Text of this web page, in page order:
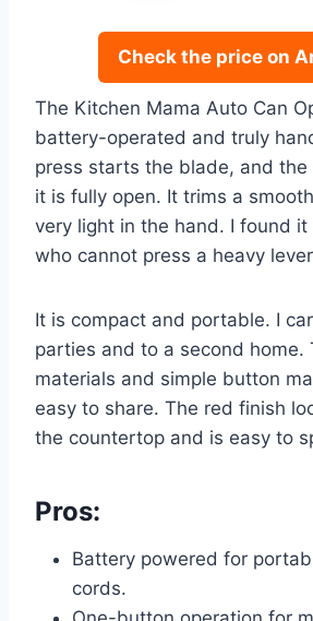
Check the price on
The Kitchen Mama Auto Can
battery-operated and truly
press starts the blade, and the
it is fully open. It trims a
very light in the hand. I found
who cannot press a heavy
It is compact and portable. I
parties and to a second home.
materials and simple button
easy to share. The red finish
the countertop and is easy to
Pros:
Battery powered for
cords.